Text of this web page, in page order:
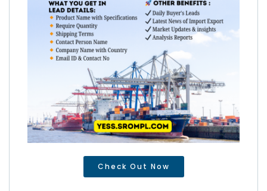
Check Out Now